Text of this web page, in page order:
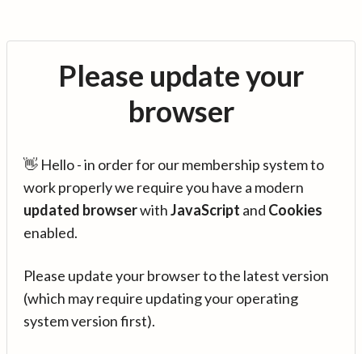
Please update your
browser
👋 Hello - in order for our membership system to
work properly we require you have a modern
updated browserwithJavaScript and Cookies
enabled.
Please update your browser to the latest version
(which may require updating your operating
system version first).